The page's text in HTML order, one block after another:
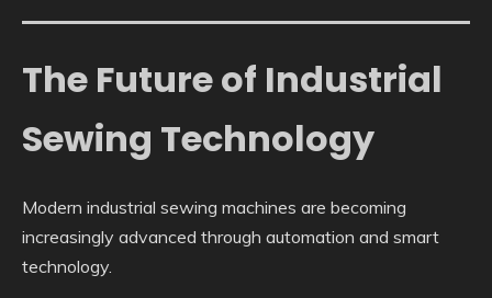
The Future of Industrial
Sewing Technology
Modern industrial sewing machines are becoming
increasingly advanced through automation and smart
technology.